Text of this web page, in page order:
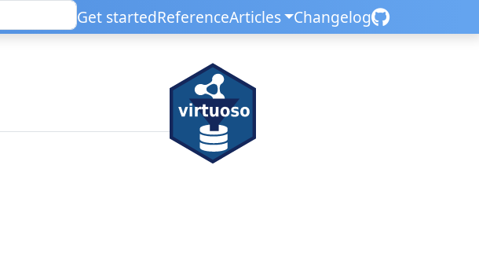
Get startedReferenceArticles Changelog